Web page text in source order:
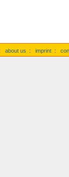
about us : imprint :